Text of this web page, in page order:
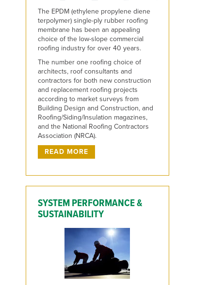
The EPDM (ethylene propylene diene
terpolymer) single-ply rubber roofing
membrane has been an appealing
choice of the low-slope commercial
roofing industry for over 40 years.
The number one roofing choice of
architects, roof consultants and
contractors for both new construction
and replacement roofing projects
according to market surveys from
Building Design and Construction, and
Roofing/Siding/Insulation magazines,
and the National Roofing Contractors
Association (NRCA).
READ MORE
SYSTEM PERFORMANCE &
SUSTAINABILITY